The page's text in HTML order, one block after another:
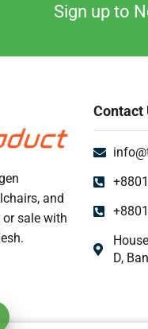
Sign up to
and
sale with
Contact
D,